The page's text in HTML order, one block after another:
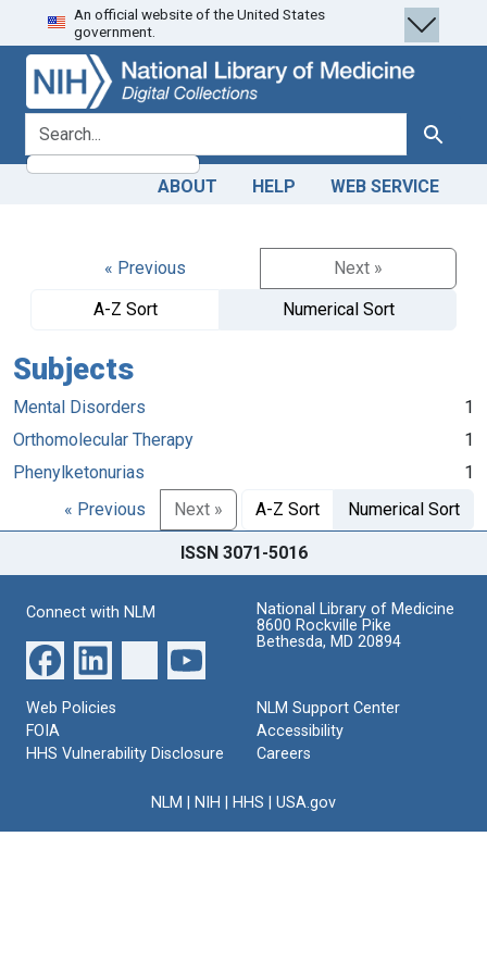
Skip
to
search
Skip to
main
content
An official website of the United States
government.
search for Search
ABOUT HELP WEB SERVICE
« Previous
Next »
A-Z Sort
Numerical Sort
Subjects
Mental Disorders
1
Orthomolecular Therapy
1
Phenylketonurias
1
« Previous
Next » A-Z Sort Numerical Sort
ISSN 3071-5016
Connect with NLM
National Library of Medicine
8600 Rockville Pike
Bethesda, MD 20894
Web Policies
FOIA
HHS Vulnerability Disclosure
NLM Support Center
Accessibility
Careers
NLM NIH HHS USA.gov